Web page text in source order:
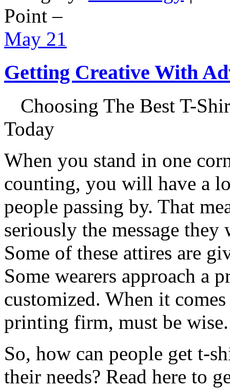
Point –
May 21
Getting Creative With
Choosing The Best T-
Today
When you stand in one
counting, you will have a
people passing by. That
seriously the message
Some of these attires are
Some wearers approach a
customized. When it
printing firm, must be wise.
So, how can people get t-
their needs? Read here to